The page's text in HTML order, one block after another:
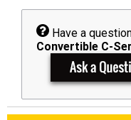
Have a
Convertible C-